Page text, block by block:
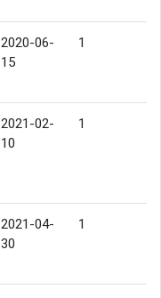
2020-06-
15
1
2021-02-
10
1
2021-04-
30
1